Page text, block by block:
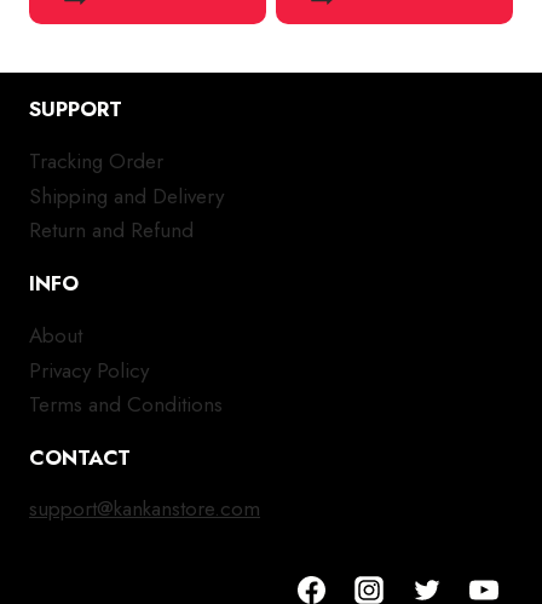
SUPPORT
Tracking Order
Shipping and Delivery
Return and Refund
INFO
About
Privacy Policy
Terms and Conditions
CONTACT
support@kankanstore.com